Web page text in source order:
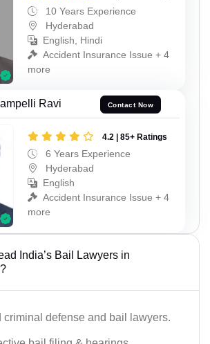
10 Years Experience
Hyderabad
English, Hindi
Accident Insurance Issue + 4
more
Ravi Contact Now
4.2 | 85+ Ratings
6 Years Experience
Hyderabad
English
Accident Insurance Issue + 4
more
India’s Bail Lawyers in
criminal defense and bail lawyers.